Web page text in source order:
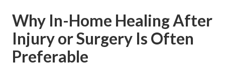
Why In-Home Healing After
Injury or Surgery Is Often
Preferable